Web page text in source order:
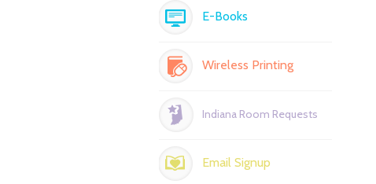
E-Books
Wireless Printing
Indiana Room Requests
Email Signup